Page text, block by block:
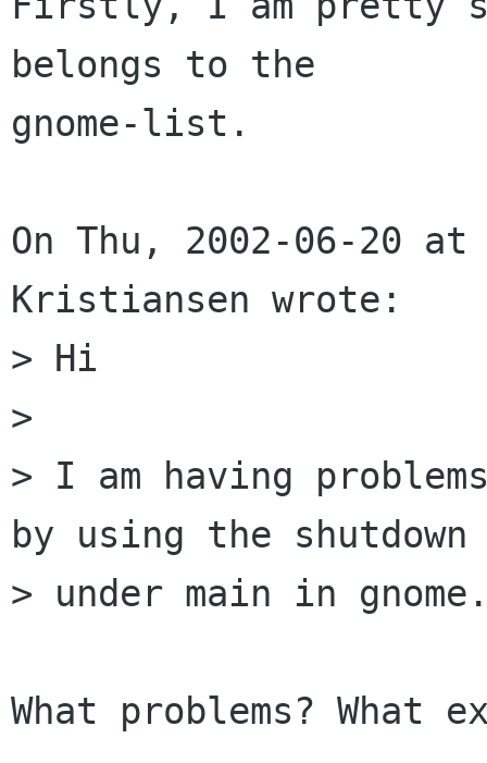
belongs to the
gnome-list.
On Thu, 2002-06-20
Kristiansen wrote:
> Hi
>
> I am having
by using the shutdown
> under main in
What problems? What